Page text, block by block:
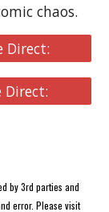
chaos.
Direct:
Direct:
by 3rd parties and
error. Please visit